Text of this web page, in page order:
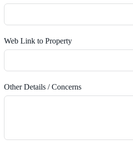
Web Link to Property
Other Details / Concerns